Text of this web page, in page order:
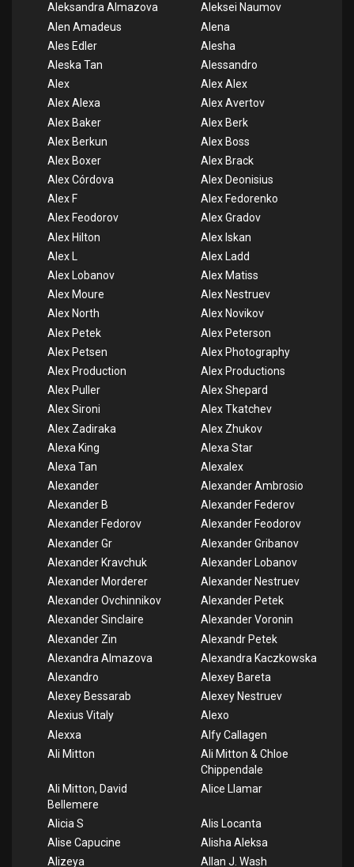
Aleksandra Almazova
Aleksei Naumov
Alen Amadeus
Alena
Ales Edler
Alesha
Aleska Tan
Alessandro
Alex
Alex Alex
Alex Alexa
Alex Avertov
Alex Baker
Alex Berk
Alex Berkun
Alex Boss
Alex Boxer
Alex Brack
Alex Córdova
Alex Deonisius
Alex F
Alex Fedorenko
Alex Feodorov
Alex Gradov
Alex Hilton
Alex Iskan
Alex L
Alex Ladd
Alex Lobanov
Alex Matiss
Alex Moure
Alex Nestruev
Alex North
Alex Novikov
Alex Petek
Alex Peterson
Alex Petsen
Alex Photography
Alex Production
Alex Productions
Alex Puller
Alex Shepard
Alex Sironi
Alex Tkatchev
Alex Zadiraka
Alex Zhukov
Alexa King
Alexa Star
Alexa Tan
Alexalex
Alexander
Alexander Ambrosio
Alexander B
Alexander Federov
Alexander Fedorov
Alexander Feodorov
Alexander Gr
Alexander Gribanov
Alexander Kravchuk
Alexander Lobanov
Alexander Morderer
Alexander Nestruev
Alexander Ovchinnikov
Alexander Petek
Alexander Sinclaire
Alexander Voronin
Alexander Zin
Alexandr Petek
Alexandra Almazova
Alexandra Kaczkowska
Alexandro
Alexey Bareta
Alexey Bessarab
Alexey Nestruev
Alexius Vitaly
Alexo
Alexxa
Alfy Callagen
Ali Mitton
Ali Mitton & Chloe
Chippendale
Ali Mitton, David
Bellemere
Alice Llamar
Alicia S
Alis Locanta
Alise Capucine
Alisha Aleksa
Alizeya
Allan J. Wash